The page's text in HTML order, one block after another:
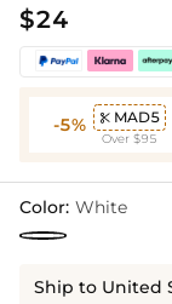
$24
-5%  MAD5
Over $95
Color: White
Ship to United